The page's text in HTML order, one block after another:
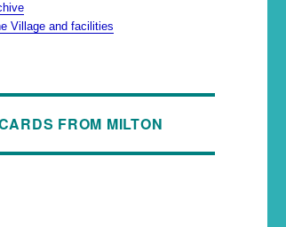
Village and facilities
FROM MILTON